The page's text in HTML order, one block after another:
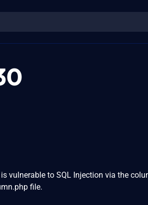
vulnerable to SQL Injection via the
file.